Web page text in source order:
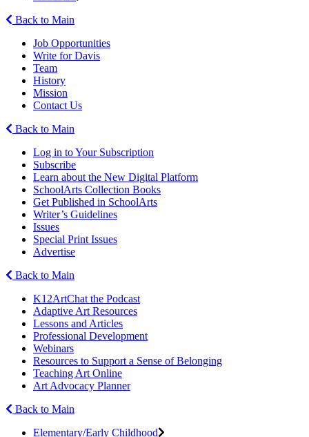
Back to Main
Job Opportunities
Write for Davis
Team
History
Mission
Contact Us
Back to Main
Log in to Your Subscription
Subscribe
Learn about the New Digital Platform
SchoolArts Collection Books
Get Published in SchoolArts
Writer’s Guidelines
Issues
Special Print Issues
Advertise
Back to Main
K12ArtChat the Podcast
Adaptive Art Resources
Lessons and Articles
Professional Development
Webinars
Resources to Support a Sense of Belonging
Teaching Art Online
Art Advocacy Planner
Back to Main
Elementary/Early Childhood